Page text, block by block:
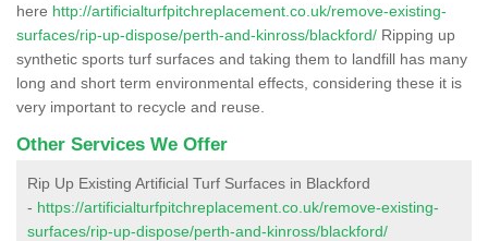
here http://artificialturfpitchreplacement.co.uk/remove-existing-
surfaces/rip-up-dispose/perth-and-kinross/blackford/ Ripping up
synthetic sports turf surfaces and taking them to landfill has many
long and short term environmental effects, considering these it is
very important to recycle and reuse.
Other Services We Offer
Rip Up Existing Artificial Turf Surfaces in Blackford
- https://artificialturfpitchreplacement.co.uk/remove-existing-
surfaces/rip-up-dispose/perth-and-kinross/blackford/